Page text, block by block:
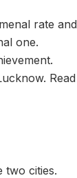
rate and
one.
Read
two cities.